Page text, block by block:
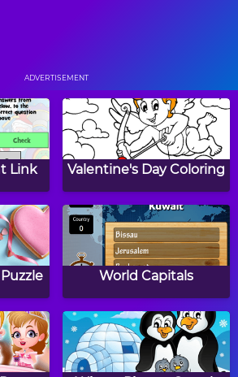
Boat Rush
Dragon Dash
Bump Copter 2
ADVERTISEMENT
Link
Valentine's Day Coloring
World Capitals